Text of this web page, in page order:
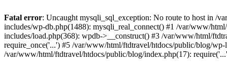
Fatal error: Uncaught mysqli_sql_exception: No route to host in /
includes/wp-db.php(1488): mysqli_real_connect() #1 /var/www/
includes/load.php(368): wpdb->__construct() #3 /var/www/html/
require_once('...') #5 /var/www/html/ftdtravel/htdocs/public/blog/
/var/www/html/ftdtravel/htdocs/public/blog/index.php(17):